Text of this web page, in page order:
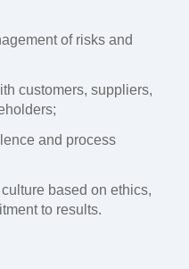
of risks and
customers, suppliers,
and process
based on ethics,
to results.